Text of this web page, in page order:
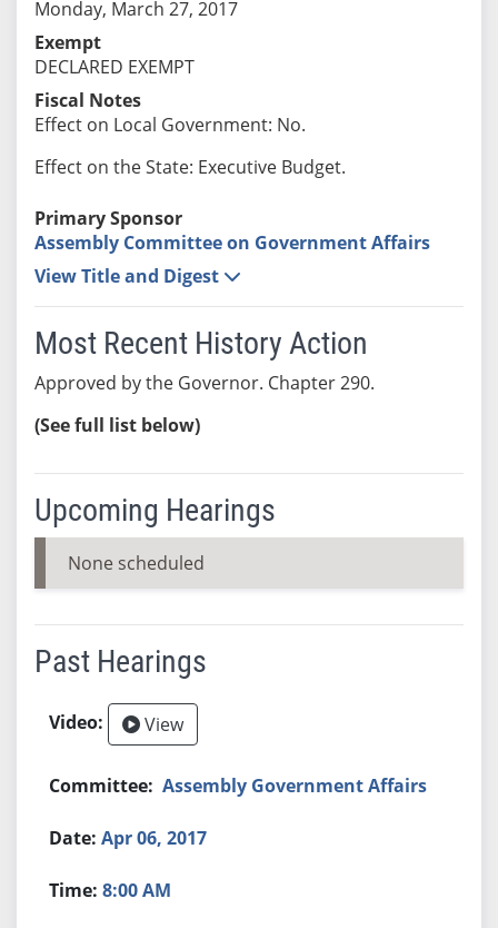
Monday, March 27, 2017
Exempt
DECLARED EXEMPT
Fiscal Notes
Effect on Local Government: No.
Effect on the State: Executive Budget.
Primary Sponsor
Assembly Committee on Government Affairs
View Title and Digest
Most Recent History Action
Approved by the Governor. Chapter 290.
(See full list below)
Upcoming Hearings
None scheduled
Past Hearings
View
Assembly Government Affairs
Apr 06, 2017
8:00 AM